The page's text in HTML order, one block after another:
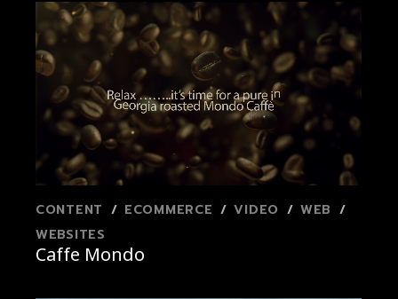
CONTENT ECOMMERCE VIDEO
WEB
WEBSITES
Caffe Mondo